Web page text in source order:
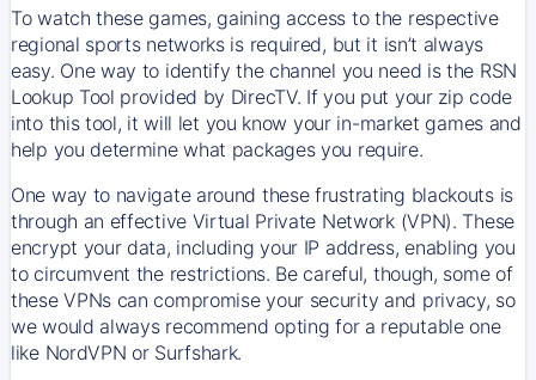
To watch these games, gaining access to the respective
regional sports networks is required, but it isn’t always
easy. One way to identify the channel you need is the RSN
Lookup Tool provided by DirecTV. If you put your zip code
into this tool, it will let you know your in-market games and
help you determine what packages you require.
One way to navigate around these frustrating blackouts is
through an effective Virtual Private Network (VPN). These
encrypt your data, including your IP address, enabling you
to circumvent the restrictions. Be careful, though, some of
these VPNs can compromise your security and privacy, so
we would always recommend opting for a reputable one
like NordVPN or Surfshark.